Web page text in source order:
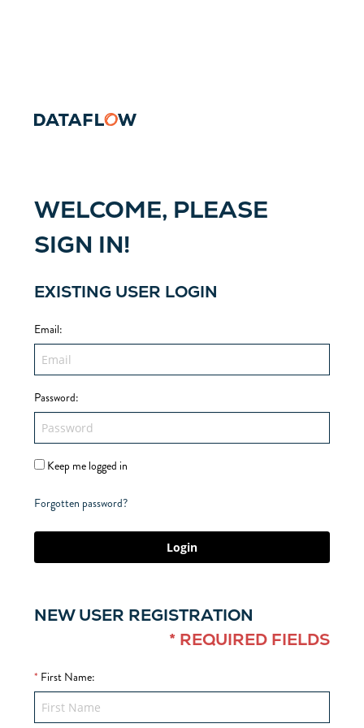
WELCOME, PLEASE
SIGN IN!
NEW USER REGISTRATION
* REQUIRED FIELDS
* First Name:
EXISTING USER LOGIN
Email:
Password:
Keep me logged in
Forgotten password?
Login